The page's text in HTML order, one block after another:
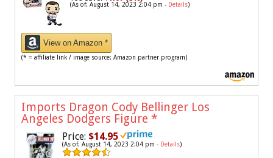
(As of: August 14, 2023 2:04 pm - Details)
View on Amazon *
(* = affiliate link / image source: Amazon partner program)
Imports Dragon Cody Bellinger Los
Angeles Dodgers Figure *
Price: $14.95
(As of: August 14, 2023 2:04 pm - Details)